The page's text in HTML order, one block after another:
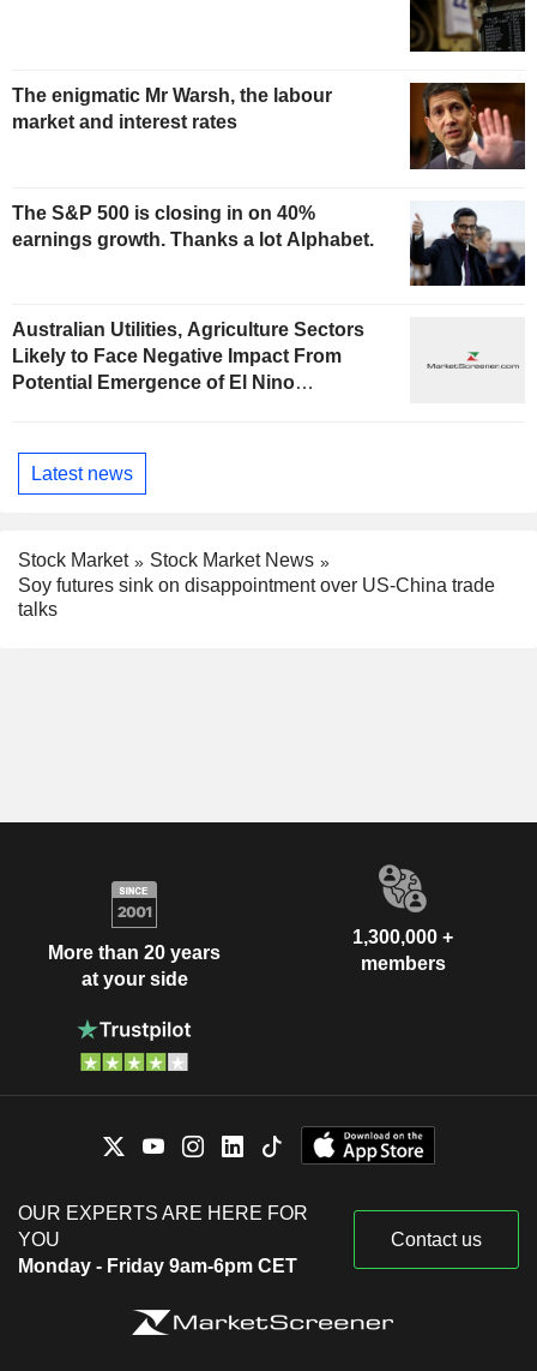
The enigmatic Mr Warsh, the labour
market and interest rates
The S&P 500 is closing in on 40%
earnings growth. Thanks a lot Alphabet.
Australian Utilities, Agriculture Sectors
Likely to Face Negative Impact From
Potential Emergence of El Nino
Latest news
Stock Market
Stock Market News
Soy futures sink on disappointment over US-China trade
talks
More than 20 years
at your side
1,300,000 +
members
OUR EXPERTS ARE HERE FOR
YOU
Monday - Friday 9am-6pm CET
Contact us